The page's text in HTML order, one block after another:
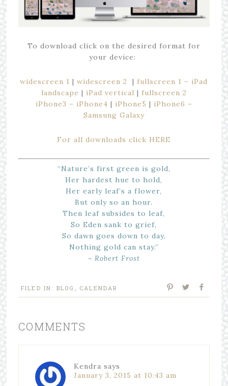
To download click on the desired format for
your device:
widescreen 1 |widescreen 2 |fullscreen 1 – iPad
landscape | iPad vertical | fullscreen 2
iPhone3 – iPhone4 | iPhone5 | iPhone6 –
Samsung Galaxy
For all downloads click HERE
“Nature’s first green is gold,
Her hardest hue to hold,
Her early leaf’s a flower,
But only so an hour.
Then leaf subsides to leaf,
So Eden sank to grief,
So dawn goes down to day,
Nothing gold can stay.”
~ Robert Frost
FILED IN: BLOG CALENDAR
COMMENTS
Kendra says
January 3, 2015 at 10:43 am